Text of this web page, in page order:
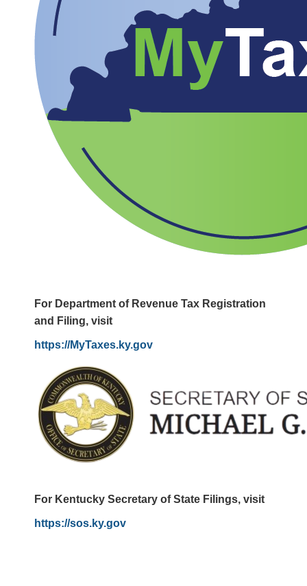
For Department of Revenue Tax Registration
and Filing, visit
https://MyTaxes.ky.gov
For Kentucky Secretary of State Filings, visit
https://sos.ky.gov